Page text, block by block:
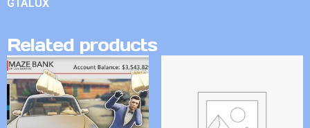
GTALUX
Related products